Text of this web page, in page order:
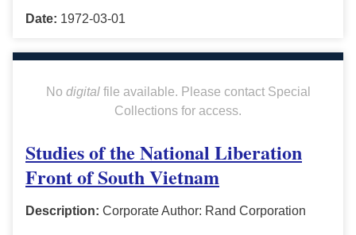
Date: 1972-03-01
No digitalfile available. Please contact Special
Collections for access.
Studies of the National Liberation
Front of South Vietnam
Description: Corporate Author: Rand Corporation